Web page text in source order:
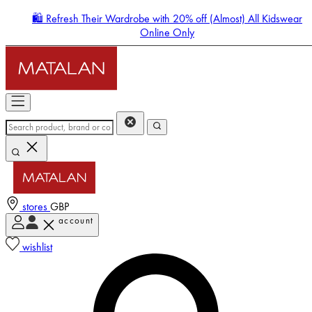
🛍️ Refresh Their Wardrobe with 20% off (Almost) All Kidswear
Online Only
stores GBP
account
wishlist